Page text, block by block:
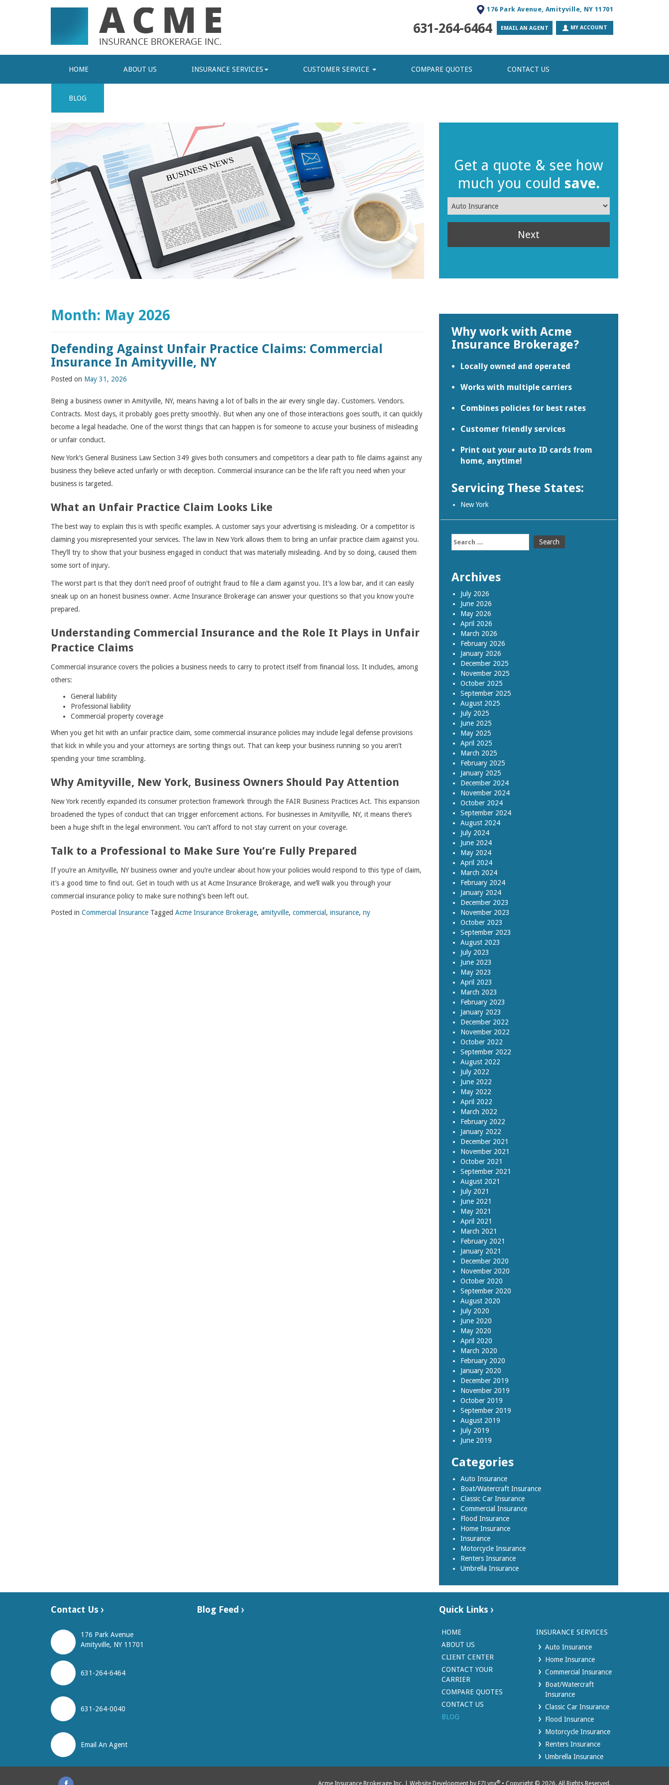
176 Park Avenue, Amityville, NY 11701
631-264-6464 EMAIL AN AGENT MY ACCOUNT
HOME ABOUT US INSURANCE SERVICES CUSTOMER SERVICE COMPARE QUOTES CONTACT US
BLOG
Get a quote & see how
much you could save.
Next
Month: May 2026
Defending Against Unfair Practice Claims: Commercial
Insurance In Amityville, NY
Posted on May 31, 2026
Being a business owner in Amityville, NY, means having a lot of balls in the air every single day. Customers. Vendors.
Contracts. Most days, it probably goes pretty smoothly. But when any one of those interactions goes south, it can quickly
become a legal headache. One of the worst things that can happen is for someone to accuse your business of misleading
or unfair conduct.
New York’s General Business Law Section 349 gives both consumers and competitors a clear path to file claims against any
business they believe acted unfairly or with deception. Commercial insurance can be the life raft you need when your
business is targeted.
What an Unfair Practice Claim Looks Like
The best way to explain this is with specific examples. A customer says your advertising is misleading. Or a competitor is
claiming you misrepresented your services. The law in New York allows them to bring an unfair practice claim against you.
They’ll try to show that your business engaged in conduct that was materially misleading. And by so doing, caused them
some sort of injury.
The worst part is that they don’t need proof of outright fraud to file a claim against you. It’s a low bar, and it can easily
sneak up on an honest business owner. Acme Insurance Brokerage can answer your questions so that you know you’re
prepared.
Understanding Commercial Insurance and the Role It Plays in Unfair
Practice Claims
Commercial insurance covers the policies a business needs to carry to protect itself from financial loss. It includes, among
others:
General liability
Professional liability
Commercial property coverage
When you get hit with an unfair practice claim, some commercial insurance policies may include legal defense provisions
that kick in while you and your attorneys are sorting things out. That can keep your business running so you aren’t
spending your time scrambling.
Why Amityville, New York, Business Owners Should Pay Attention
New York recently expanded its consumer protection framework through the FAIR Business Practices Act. This expansion
broadened the types of conduct that can trigger enforcement actions. For businesses in Amityville, NY, it means there’s
been a huge shift in the legal environment. You can’t afford to not stay current on your coverage.
Talk to a Professional to Make Sure You’re Fully Prepared
If you’re an Amityville, NY business owner and you’re unclear about how your policies would respond to this type of claim,
it’s a good time to find out. Get in touch with us at Acme Insurance Brokerage, and we’ll walk you through your
commercial insurance policy to make sure nothing’s been left out.
Posted in Commercial Insurance Tagged Acme Insurance Brokerage, amityville, commercial , insurance, ny
Why work with Acme
Insurance Brokerage?
Locally owned and operated
Works with multiple carriers
Combines policies for best rates
Customer friendly services
Print out your auto ID cards from
home, anytime!
Servicing These States:
New York
Search
for:
Archives
July 2026
June 2026
May 2026
April 2026
March 2026
February 2026
January 2026
December 2025
November 2025
October 2025
September 2025
August 2025
July 2025
June 2025
May 2025
April 2025
March 2025
February 2025
January 2025
December 2024
November 2024
October 2024
September 2024
August 2024
July 2024
June 2024
May 2024
April 2024
March 2024
February 2024
January 2024
December 2023
November 2023
October 2023
September 2023
August 2023
July 2023
June 2023
May 2023
April 2023
March 2023
February 2023
January 2023
December 2022
November 2022
October 2022
September 2022
August 2022
July 2022
June 2022
May 2022
April 2022
March 2022
February 2022
January 2022
December 2021
November 2021
October 2021
September 2021
August 2021
July 2021
June 2021
May 2021
April 2021
March 2021
February 2021
January 2021
December 2020
November 2020
October 2020
September 2020
August 2020
July 2020
June 2020
May 2020
April 2020
March 2020
February 2020
January 2020
December 2019
November 2019
October 2019
September 2019
August 2019
July 2019
June 2019
Categories
Auto Insurance
Boat/Watercraft Insurance
Classic Car Insurance
Commercial Insurance
Flood Insurance
Home Insurance
Insurance
Motorcycle Insurance
Renters Insurance
Umbrella Insurance
Contact Us
176 Park Avenue
Amityville, NY 11701
631-264-6464
631-264-0040
Email An Agent
Blog Feed Quick Links
HOME
ABOUT US
CLIENT CENTER
CONTACT YOUR
CARRIER
COMPARE QUOTES
CONTACT US
BLOG
INSURANCE SERVICES
Auto Insurance
Home Insurance
Commercial Insurance
Boat/Watercraft
Insurance
Classic Car Insurance
Flood Insurance
Motorcycle Insurance
Renters Insurance
Umbrella Insurance
Acme Insurance Brokerage Inc. | Website Development by EZLynx® • Copyright © 2026. All Rights Reserved.